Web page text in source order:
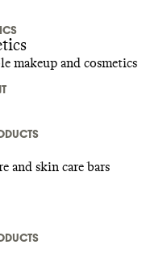
makeup and cosmetics
and skin care bars